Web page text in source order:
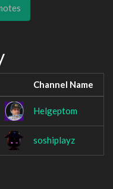
Channel Name
Helgeptom
soshiplayz